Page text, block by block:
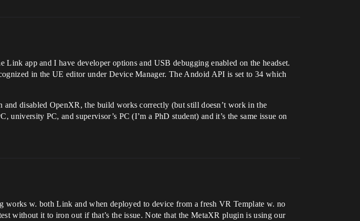
app and I have developer options and USB debugging enabled on the headset.
in the UE editor under Device Manager. The Andoid API is set to 34 which
disabled OpenXR, the build works correctly (but still doesn’t work in the
PC, and supervisor’s PC (I’m a PhD student) and it’s the same issue on
works w. both Link and when deployed to device from a fresh VR Template w. no
without it to iron out if that’s the issue. Note that the MetaXR plugin is using our